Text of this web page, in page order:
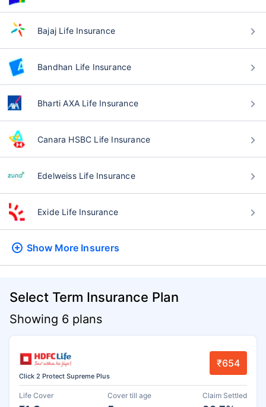
Bajaj Life Insurance
Bandhan Life Insurance
Bharti AXA Life Insurance
Canara HSBC Life Insurance
Edelweiss Life Insurance
Exide Life Insurance
Show More Insurers
Select Term Insurance Plan
Showing 6 plans
Click 2 Protect Supreme Plus
₹654
Life Cover Cover till age Claim Settled